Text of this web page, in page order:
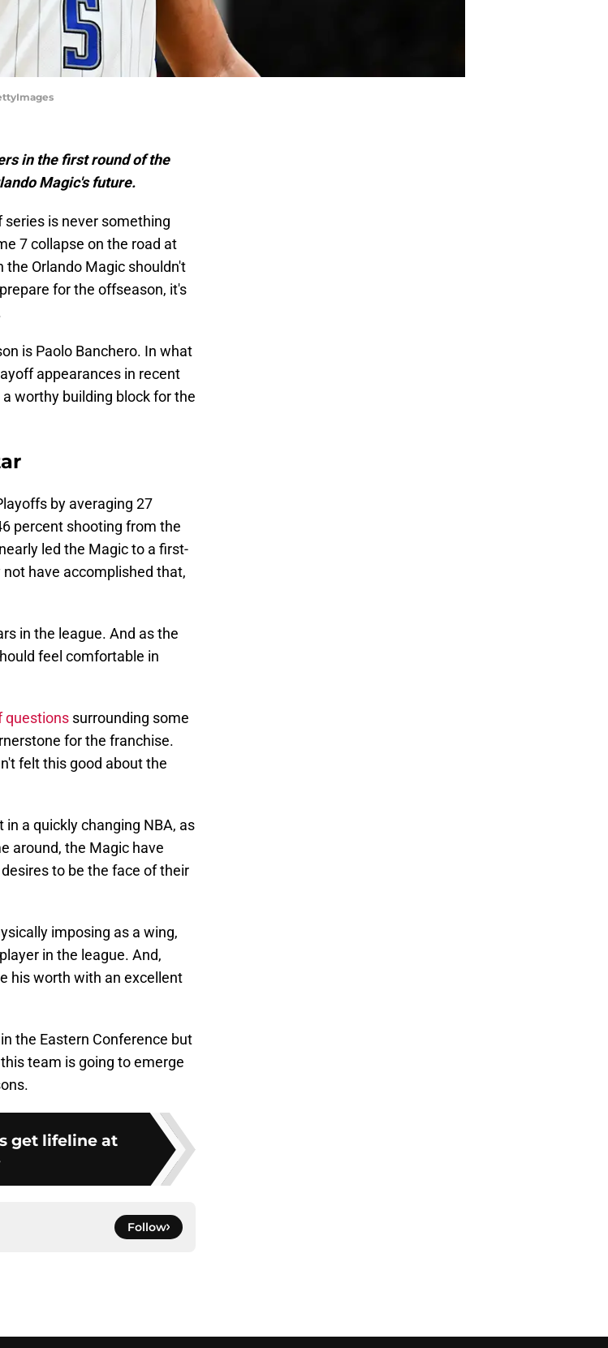
in the first round of the
Magic's future.
series is never something
7 collapse on the road at
the Orlando Magic shouldn't
for the offseason, it's
is Paolo Banchero. In what
appearances in recent
worthy building block for the
by averaging 27
percent shooting from the
led the Magic to a first-
have accomplished that,
in the league. And as the
feel comfortable in
questions surrounding some
for the franchise.
felt this good about the
a quickly changing NBA, as
around, the Magic have
to be the face of their
imposing as a wing,
in the league. And,
his worth with an excellent
the Eastern Conference but
team is going to emerge
get lifeline at
Follow